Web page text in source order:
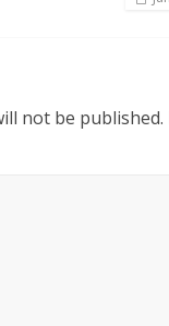
not be published.